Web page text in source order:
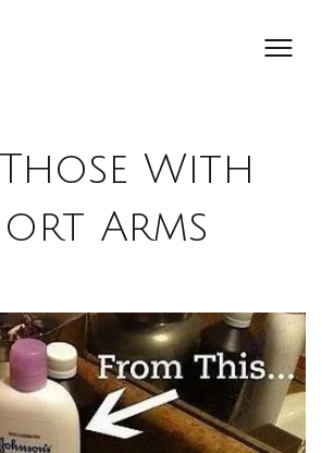
With
Arms